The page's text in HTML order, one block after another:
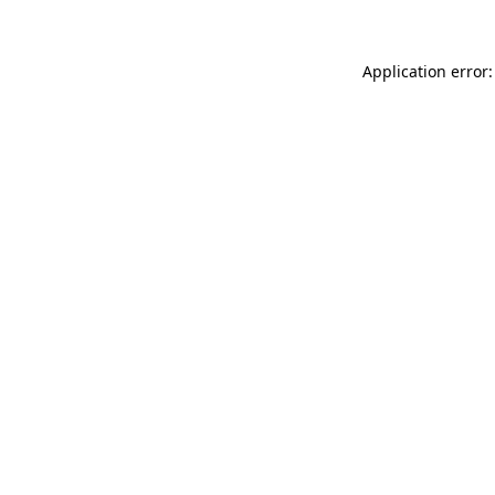
Application